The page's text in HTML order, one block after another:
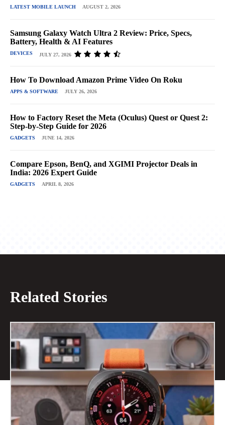
LATEST MOBILE LAUNCH AUGUST 2, 2026
Samsung Galaxy Watch Ultra 2 Review: Price, Specs,
Battery, Health & AI Features
DEVICES JULY 27, 2026
How To Download Amazon Prime Video On Roku
APPS & SOFTWARE JULY 26, 2026
How to Factory Reset the Meta (Oculus) Quest or Quest 2:
Step-by-Step Guide for 2026
GADGETS JUNE 14, 2026
Compare Epson, BenQ, and XGIMI Projector Deals in
India: 2026 Expert Guide
GADGETS APRIL 8, 2026
Related Stories